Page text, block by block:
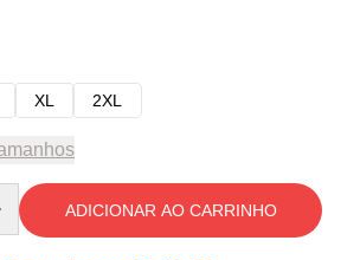
XL 2XL
ADICIONAR AO CARRINHO